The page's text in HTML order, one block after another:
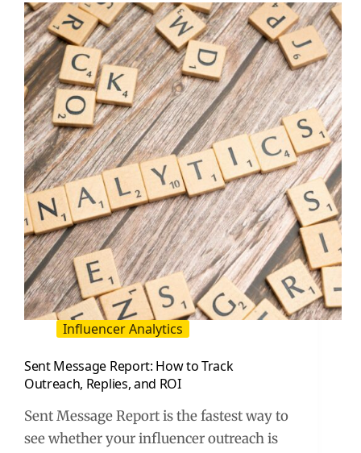
Fixes,
and
a
Simple
Testing
Plan
Influencer Analytics
Sent Message Report: How to Track
Outreach, Replies, and ROI
Sent Message Report is the fastest way to
see whether your influencer outreach is